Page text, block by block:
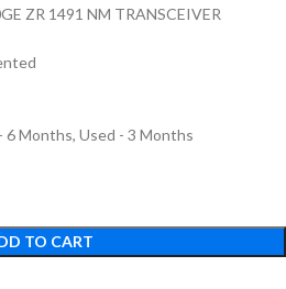
ZR 1491 NM TRANSCEIVER
6 Months, Used - 3 Months
TO CART